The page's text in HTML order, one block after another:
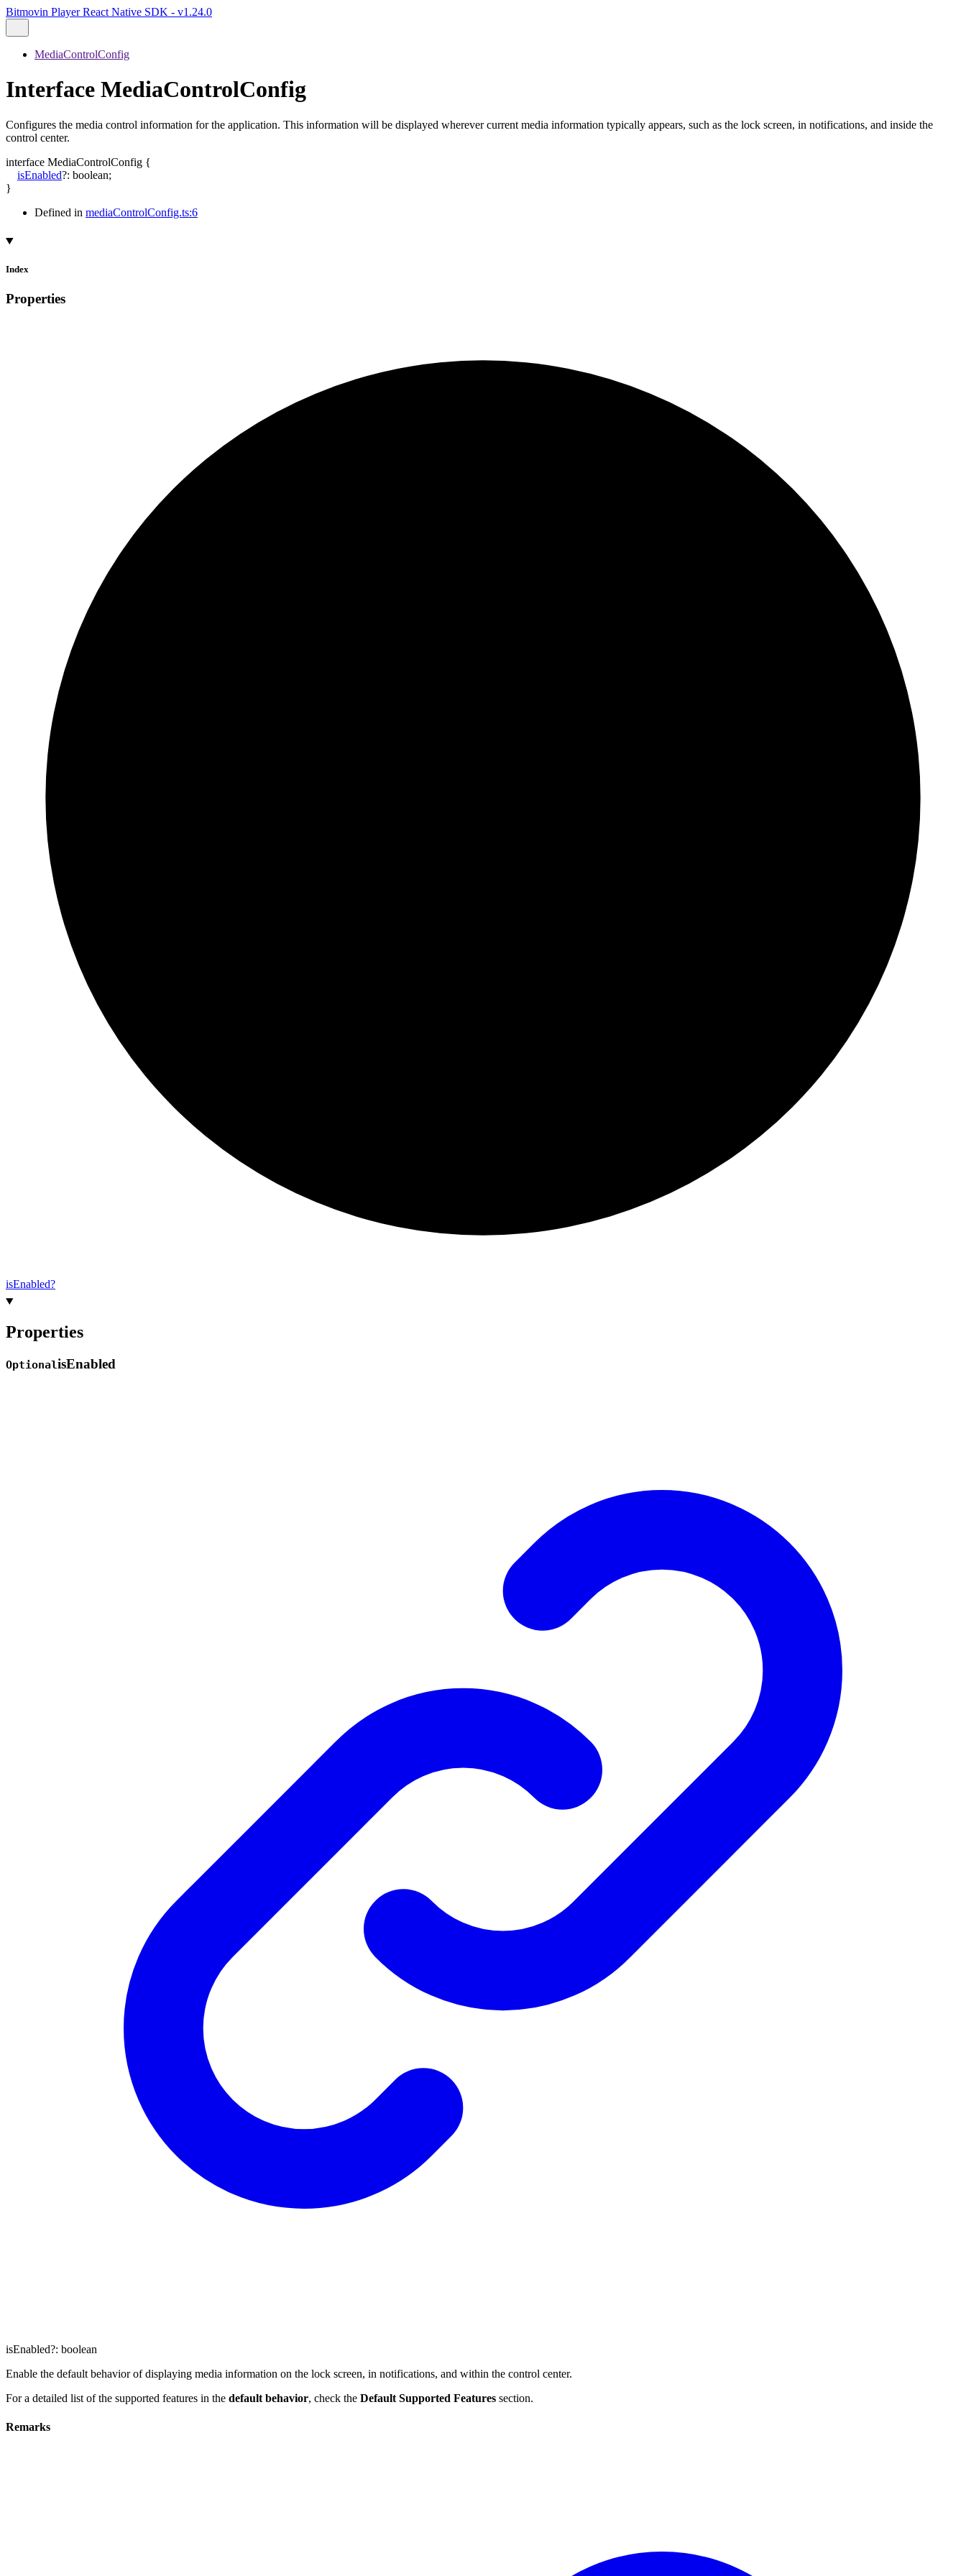
Bitmovin Player React Native SDK - v1.24.0
MediaControlConfig
Interface MediaControlConfig
Configures the media control information for the application. This information will be displayed wherever current media information typically appears, such as the lock screen, in notifications, and inside the
control center.
interface MediaControlConfig {
isEnabled?: boolean;
}
Defined in mediaControlConfig.ts:6
Index
Properties
isEnabled?
Properties
OptionalisEnabled
isEnabled?: boolean
Enable the default behavior of displaying media information on the lock screen, in notifications, and within the control center.
For a detailed list of the supported features in the default behavior, check the Default Supported Features section.
Remarks